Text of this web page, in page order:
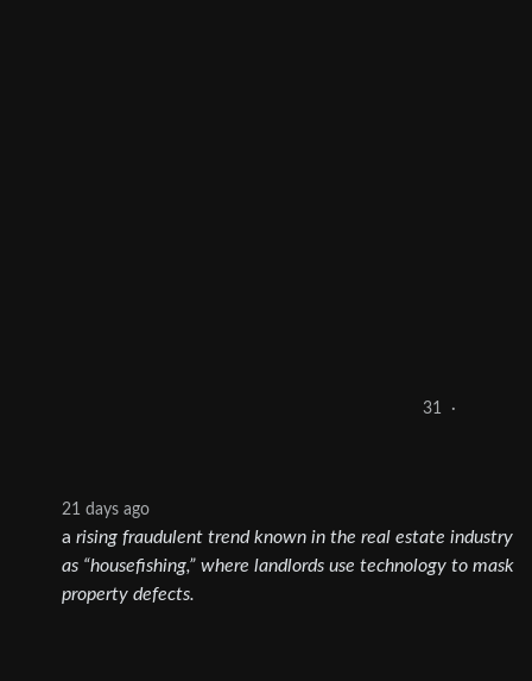
31 ·
21 days ago
a rising fraudulent trend known in the real estate industry
as “housefishing,” where landlords use technology to mask
property defects.